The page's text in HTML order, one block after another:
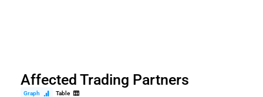
Affected Trading Partners
Graph Table